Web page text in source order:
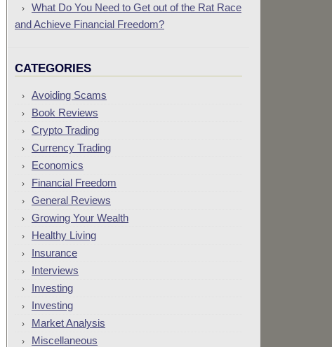
What Do You Need to Get out of the Rat Race
and Achieve Financial Freedom?
CATEGORIES
Avoiding Scams
Book Reviews
Crypto Trading
Currency Trading
Economics
Financial Freedom
General Reviews
Growing Your Wealth
Healthy Living
Insurance
Interviews
Investing
Investing
Market Analysis
Miscellaneous